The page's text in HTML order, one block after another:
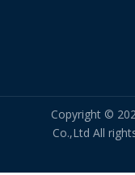
Copyright ©
Co.,Ltd All